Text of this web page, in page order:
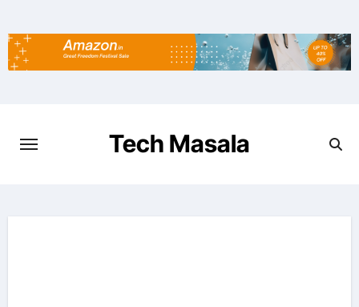
to
content
Tech Masala